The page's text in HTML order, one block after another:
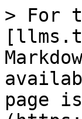
> For
page